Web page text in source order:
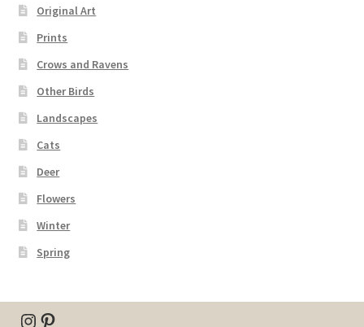
Original Art
Prints
Crows and Ravens
Other Birds
Landscapes
Cats
Deer
Flowers
Winter
Spring
Instagram
Pinterest